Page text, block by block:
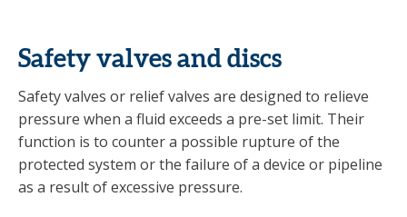
Safety valves and discs
Safety valves or relief valves are designed to relieve
pressure when a fluid exceeds a pre-set limit. Their
function is to counter a possible rupture of the
protected system or the failure of a device or pipeline
as a result of excessive pressure.